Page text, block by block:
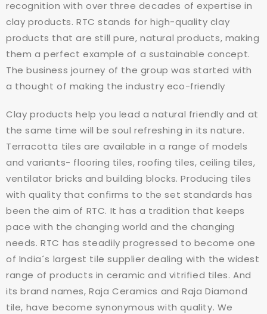
recognition with over three decades of expertise in
clay products. RTC stands for high-quality clay
products that are still pure, natural products, making
them a perfect example of a sustainable concept.
The business journey of the group was started with
a thought of making the industry eco-friendly
Clay products help you lead a natural friendly and at
the same time will be soul refreshing in its nature.
Terracotta tiles are available in a range of models
and variants- flooring tiles, roofing tiles, ceiling tiles,
ventilator bricks and building blocks. Producing tiles
with quality that confirms to the set standards has
been the aim of RTC. It has a tradition that keeps
pace with the changing world and the changing
needs. RTC has steadily progressed to become one
of India´s largest tile supplier dealing with the widest
range of products in ceramic and vitrified tiles. And
its brand names, Raja Ceramics and Raja Diamond
tile, have become synonymous with quality. We